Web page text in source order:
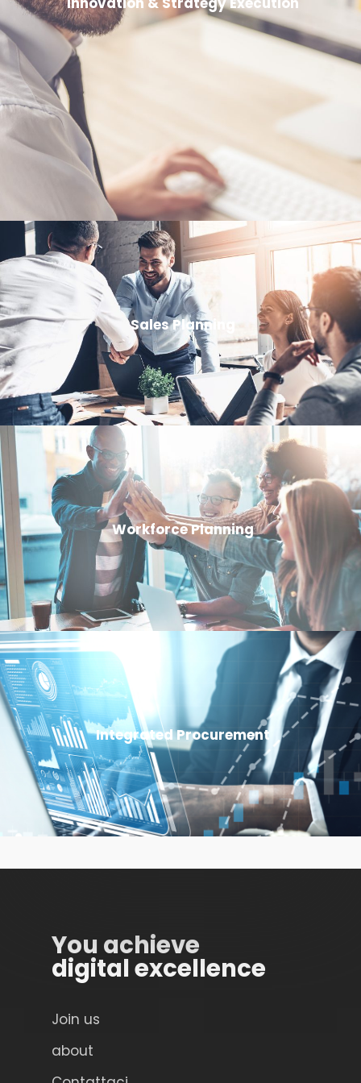
Sales Planning
Workforce Planning
Integrated Procurement
You achieve
digital excellence
Join us
about